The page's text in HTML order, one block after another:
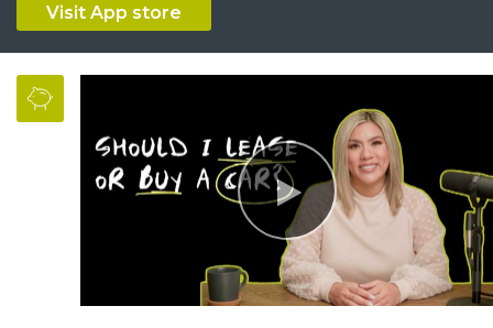
Visit App store